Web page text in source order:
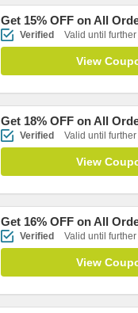
Get 15% OFF on All
Verified Valid until
View
Get 18% OFF on All
Verified Valid until
View
Get 16% OFF on All
Verified Valid until
View